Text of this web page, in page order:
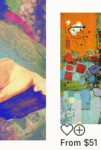
From $51